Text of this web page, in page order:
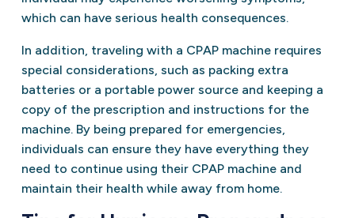
which can have serious health consequences.
In addition, traveling with a CPAP machine requires
special considerations, such as packing extra
batteries or a portable power source and keeping a
copy of the prescription and instructions for the
machine. By being prepared for emergencies,
individuals can ensure they have everything they
need to continue using their CPAP machine and
maintain their health while away from home.